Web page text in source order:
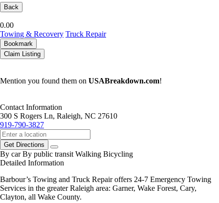
Back
0.00
Towing & Recovery Truck Repair
Bookmark
Claim Listing
Mention you found them on USABreakdown.com!
Contact Information
300 S Rogers Ln, Raleigh, NC 27610
919-790-3827
Get Directions
By car By public transit Walking Bicycling
Detailed Information
Barbour’s Towing and Truck Repair offers 24-7 Emergency Towing
Services in the greater Raleigh area: Garner, Wake Forest, Cary,
Clayton, all Wake County.